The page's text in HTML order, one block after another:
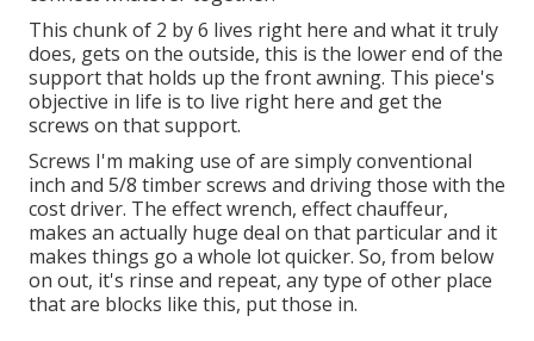
This chunk of 2 by 6 lives right here and what it truly
does, gets on the outside, this is the lower end of the
support that holds up the front awning. This piece's
objective in life is to live right here and get the
screws on that support.
Screws I'm making use of are simply conventional
inch and 5/8 timber screws and driving those with the
cost driver. The effect wrench, effect chauffeur,
makes an actually huge deal on that particular and it
makes things go a whole lot quicker. So, from below
on out, it's rinse and repeat, any type of other place
that are blocks like this, put those in.